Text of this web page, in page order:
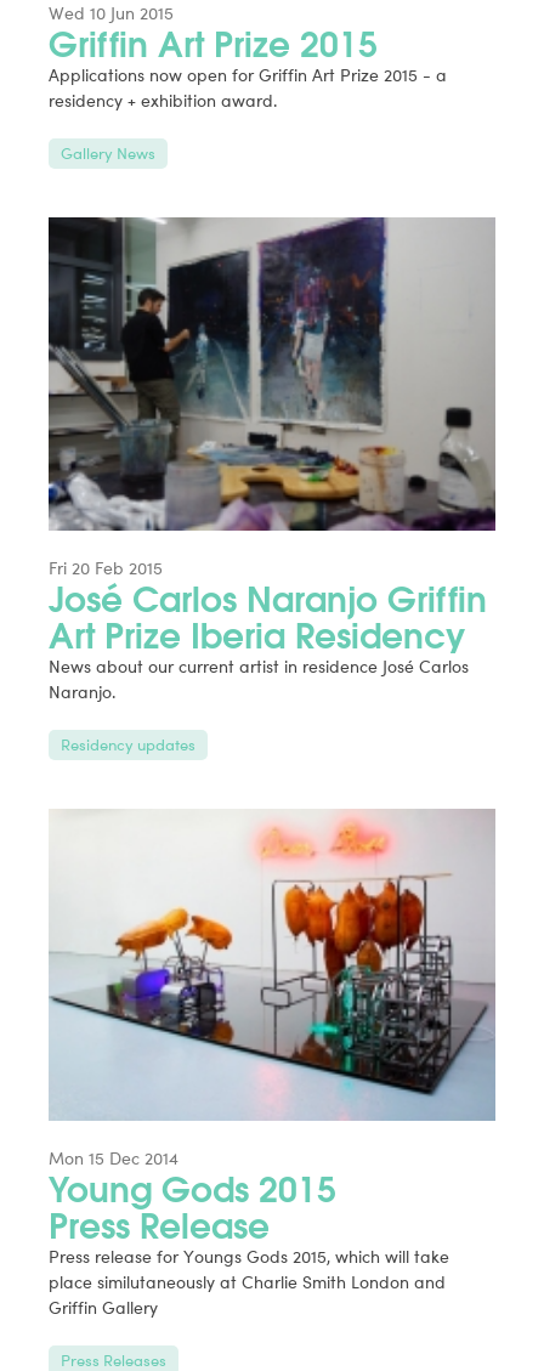
Wed 10 Jun 2015
Griffin Art Prize 2015
Applications now open for Griffin Art Prize 2015 - a
residency + exhibition award.
Gallery News
Fri 20 Feb 2015
José Carlos Naranjo Griffin
Art Prize Iberia Residency
News about our current artist in residence José Carlos
Naranjo.
Residency updates
Mon 15 Dec 2014
Young Gods 2015
Press Release
Press release for Youngs Gods 2015, which will take
place similutaneously at Charlie Smith London and
Griffin Gallery
Press Releases